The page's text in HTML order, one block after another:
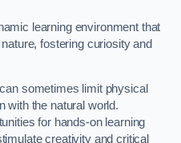
learning environment that
fostering curiosity and
sometimes limit physical
with the natural world.
for hands-on learning
creativity and critical